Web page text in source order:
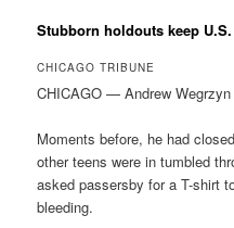
Stubborn holdouts keep
CHICAGO TRIBUNE
CHICAGO — Andrew
Moments before, he had
other teens were in tumbled
asked passersby for a T-shirt
bleeding.